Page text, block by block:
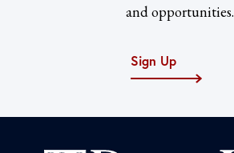
and opportunities.
Sign Up